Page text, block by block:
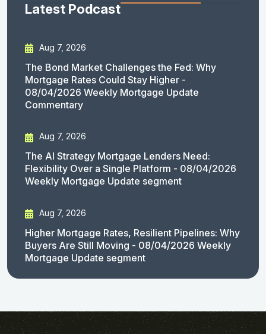
Latest Podcast
Aug 7, 2026
The Bond Market Challenges the Fed: Why
Mortgage Rates Could Stay Higher -
08/04/2026 Weekly Mortgage Update
Commentary
Aug 7, 2026
The AI Strategy Mortgage Lenders Need:
Flexibility Over a Single Platform - 08/04/2026
Weekly Mortgage Update segment
Aug 7, 2026
Higher Mortgage Rates, Resilient Pipelines: Why
Buyers Are Still Moving - 08/04/2026 Weekly
Mortgage Update segment